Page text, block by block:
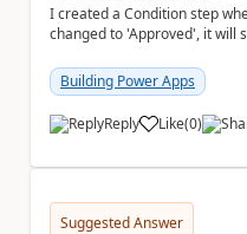
I created a Condition step
changed to 'Approved', it will
Building Power Apps
Reply Like
a (0)
Suggested Answer